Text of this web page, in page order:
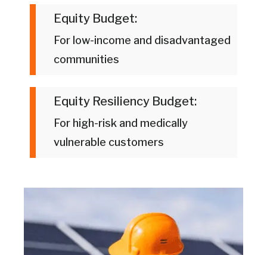
Equity Budget:
For low-income and disadvantaged
communities
Equity Resiliency Budget:
For high-risk and medically
vulnerable customers